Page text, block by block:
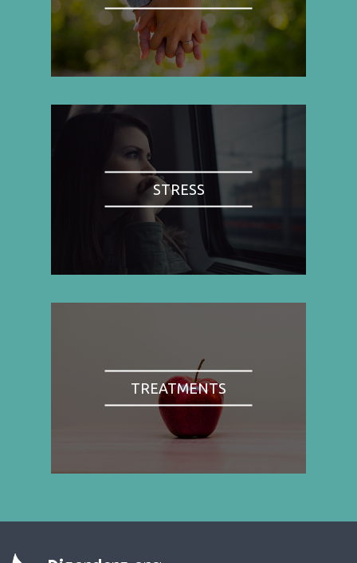
STRESS
TREATMENTS